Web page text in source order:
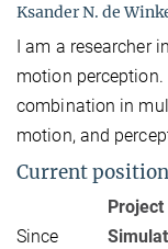
Ksander N. de
I am a researcher
motion
combination in
motion, and
Current position
Since